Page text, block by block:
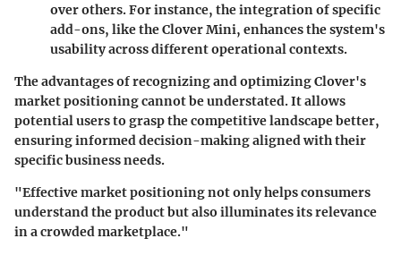
over others. For instance, the integration of specific
add-ons, like the Clover Mini, enhances the system's
usability across different operational contexts.
The advantages of recognizing and optimizing Clover's
market positioning cannot be understated. It allows
potential users to grasp the competitive landscape better,
ensuring informed decision-making aligned with their
specific business needs.
"Effective market positioning not only helps consumers
understand the product but also illuminates its relevance
in a crowded marketplace."